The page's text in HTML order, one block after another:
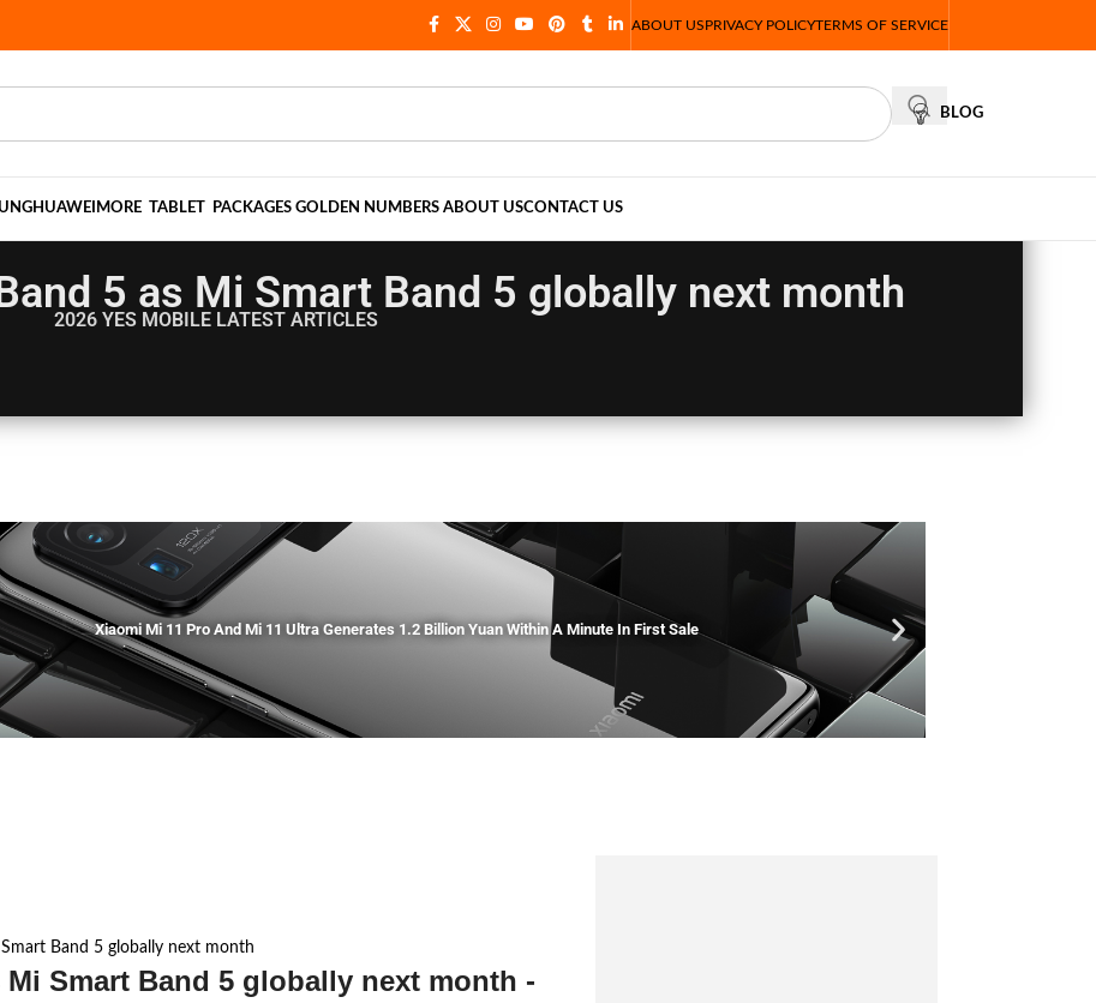
ABOUT USPRIVACY POLICYTERMS OF SERVICE
BLOG
HUAWEI MORE TABLET PACKAGES GOLDEN NUMBERS ABOUT USCONTACT US
5 as Mi Smart Band 5 globally next month
2026 YES MOBILE LATEST ARTICLES
Xiaomi Mi 11 Pro And Mi 11 Ultra Generates 1.2 Billion Yuan Within A Minute In First Sale
Band 5 globally next month
Smart Band 5 globally next month -